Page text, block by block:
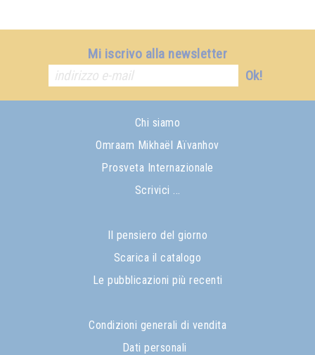
Mi iscrivo alla newsletter
Ok!
Chi siamo
Omraam Mikhaël Aïvanhov
Prosveta Internazionale
Scrivici ...
Il pensiero del giorno
Scarica il catalogo
Le pubblicazioni più recenti
Condizioni generali di vendita
Dati personali